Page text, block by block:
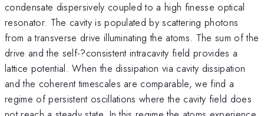
condensate dispersively coupled to a high finesse optical
resonator. The cavity is populated by scattering photons
from a transverse drive illuminating the atoms. The sum of the
drive and the self-?consistent intracavity field provides a
lattice potential. When the dissipation via cavity dissipation
and the coherent timescales are comparable, we find a
regime of persistent oscillations where the cavity field does